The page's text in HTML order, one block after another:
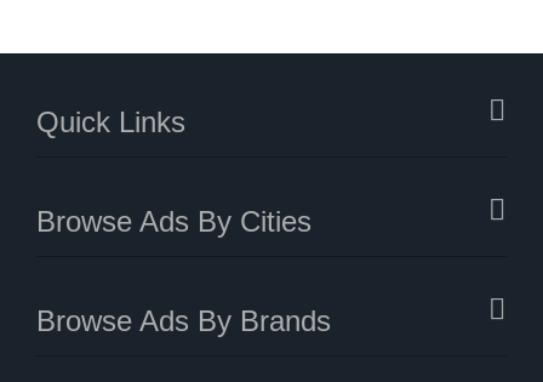
Quick Links
Browse Ads By Cities
Browse Ads By Brands